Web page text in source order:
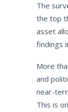
The
the top
asset
findings
More
and
near-
This is